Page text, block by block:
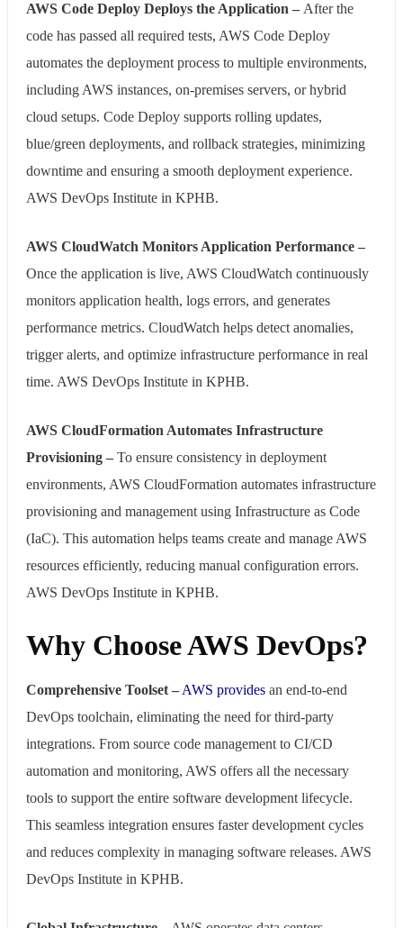
AWS Code Deploy Deploys the Application – After the
code has passed all required tests, AWS Code Deploy
automates the deployment process to multiple environments,
including AWS instances, on-premises servers, or hybrid
cloud setups. Code Deploy supports rolling updates,
blue/green deployments, and rollback strategies, minimizing
downtime and ensuring a smooth deployment experience.
AWS DevOps Institute in KPHB.
AWS CloudWatch Monitors Application Performance –
Once the application is live, AWS CloudWatch continuously
monitors application health, logs errors, and generates
performance metrics. CloudWatch helps detect anomalies,
trigger alerts, and optimize infrastructure performance in real
time. AWS DevOps Institute in KPHB.
AWS CloudFormation Automates Infrastructure
Provisioning – To ensure consistency in deployment
environments, AWS CloudFormation automates infrastructure
provisioning and management using Infrastructure as Code
(IaC). This automation helps teams create and manage AWS
resources efficiently, reducing manual configuration errors.
AWS DevOps Institute in KPHB.
Why Choose AWS DevOps?
Comprehensive Toolset – AWS provides an end-to-end
DevOps toolchain, eliminating the need for third-party
integrations. From source code management to CI/CD
automation and monitoring, AWS offers all the necessary
tools to support the entire software development lifecycle.
This seamless integration ensures faster development cycles
and reduces complexity in managing software releases. AWS
DevOps Institute in KPHB.